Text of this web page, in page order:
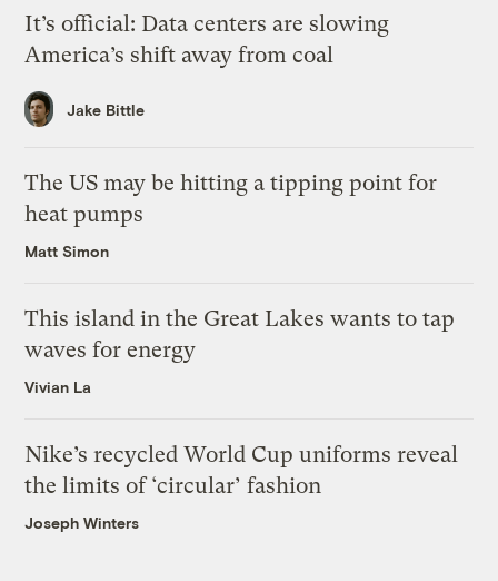
It’s official: Data centers are slowing
America’s shift away from coal
Jake Bittle
The US may be hitting a tipping point for
heat pumps
Matt Simon
This island in the Great Lakes wants to tap
waves for energy
Vivian La
Nike’s recycled World Cup uniforms reveal
the limits of ‘circular’ fashion
Joseph Winters